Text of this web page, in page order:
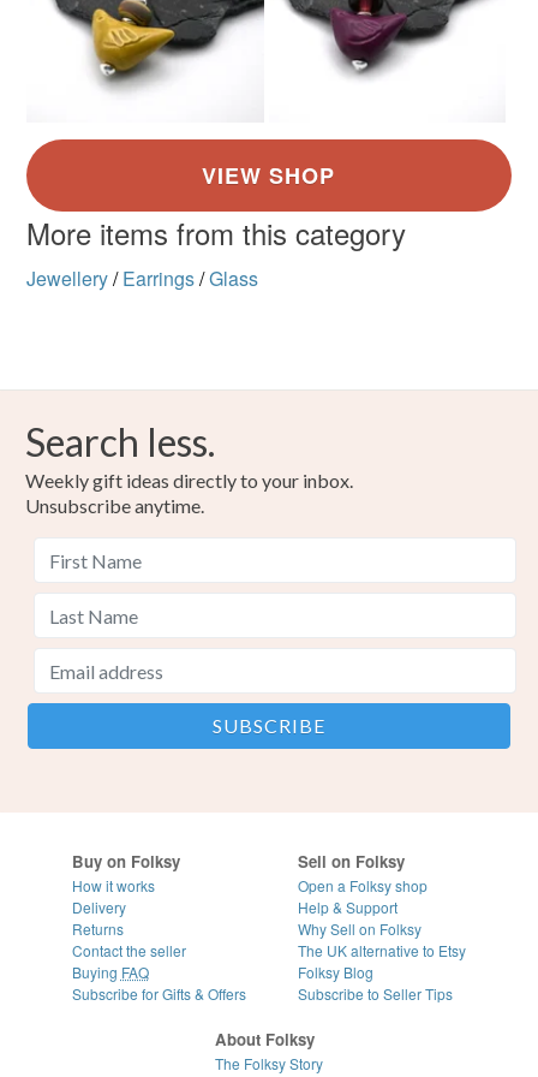
Black
More items from this category
Jewellery/ Earrings/Glass
Search less.
Weekly gift ideas directly to your inbox.
Unsubscribe anytime.
Buy on Folksy
How it works
Delivery
Returns
Contact the seller
Buying FAQ
Subscribe for Gifts & Offers
Sell on Folksy
Open a Folksy shop
Help & Support
Why Sell on Folksy
The UK alternative to Etsy
Folksy Blog
Subscribe to Seller Tips
About Folksy
The Folksy Story